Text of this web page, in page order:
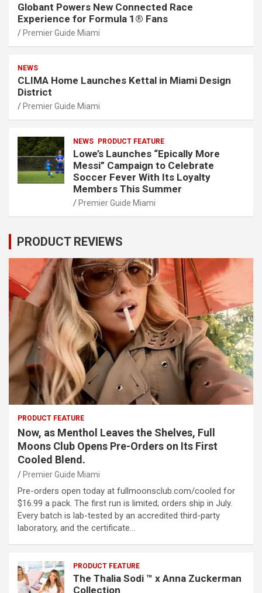
Globant Powers New Connected Race
Experience for Formula 1® Fans
Premier Guide Miami
NEWS
CLIMA Home Launches Kettal in Miami Design
District
Premier Guide Miami
NEWS PRODUCT FEATURE
Lowe’s Launches “Epically More
Messi” Campaign to Celebrate
Soccer Fever With Its Loyalty
Members This Summer
Premier Guide Miami
PRODUCT REVIEWS
PRODUCT FEATURE
Now, as Menthol Leaves the Shelves, Full
Moons Club Opens Pre-Orders on Its First
Cooled Blend.
Premier Guide Miami
Pre-orders open today at fullmoonsclub.com/cooled for
$16.99 a pack. The first run is limited; orders ship in July.
Every batch is lab-tested by an accredited third-party
laboratory, and the certificate…
PRODUCT FEATURE
The Thalia Sodi ™ x Anna Zuckerman
Collection